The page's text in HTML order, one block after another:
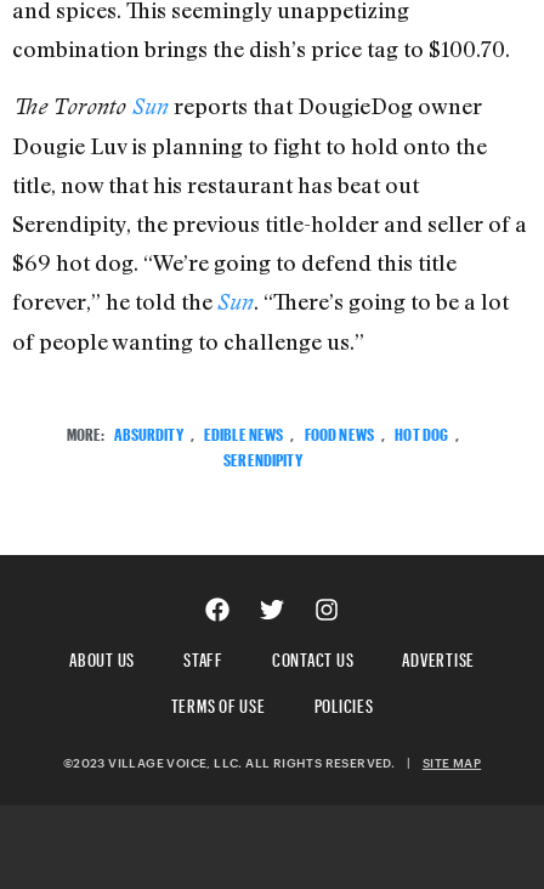
and spices. This seemingly unappetizing
combination brings the dish’s price tag to $100.70.
The Toronto Sunreports that DougieDog owner
Dougie Luv is planning to fight to hold onto the
title, now that his restaurant has beat out
Serendipity, the previous title-holder and seller of a
$69 hot dog. “We’re going to defend this title
forever,” he told theSun. “There’s going to be a lot
of people wanting to challenge us.”
MORE: ABSURDITY , EDIBLE NEWS , FOOD NEWS , HOT DOG ,
SERENDIPITY
ABOUT US STAFF CONTACT US
ADVERTISE
TERMS OF USE
POLICIES
©2023 VILLAGE VOICE, LLC. ALL RIGHTS RESERVED. SITE MAP